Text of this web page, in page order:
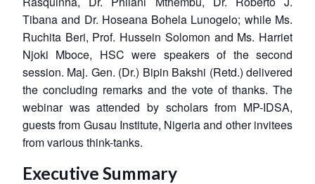
Tibana and Dr. Hoseana Bohela Lunogelo; while Ms.
Ruchita Beri, Prof. Hussein Solomon and Ms. Harriet
Njoki Mboce, HSC were speakers of the second
session. Maj. Gen. (Dr.) Bipin Bakshi (Retd.) delivered
the concluding remarks and the vote of thanks. The
webinar was attended by scholars from MP-IDSA,
guests from Gusau Institute, Nigeria and other invitees
from various think-tanks.
Executive Summary